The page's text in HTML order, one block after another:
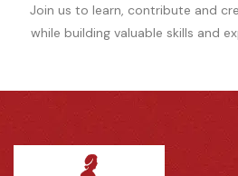
Join us to learn, contribute and
while building valuable skills and